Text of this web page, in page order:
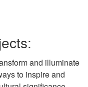
and illuminate
to inspire and